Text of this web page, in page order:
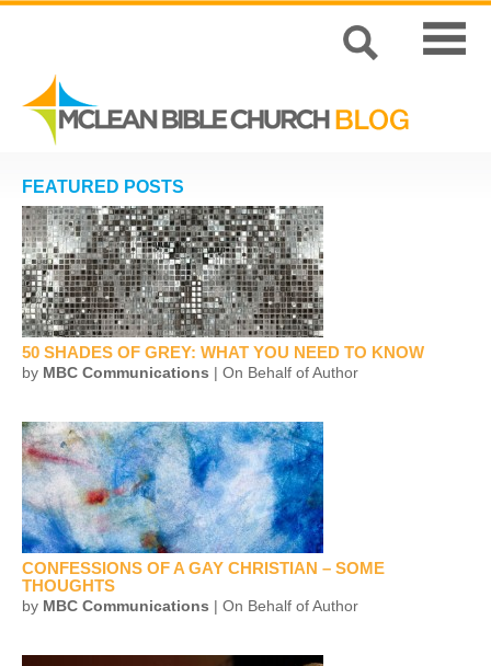
FEATURED POSTS
50 SHADES OF GREY: WHAT YOU NEED TO KNOW
by MBC Communications | On Behalf of Author
CONFESSIONS OF A GAY CHRISTIAN – SOME
THOUGHTS
by MBC Communications | On Behalf of Author